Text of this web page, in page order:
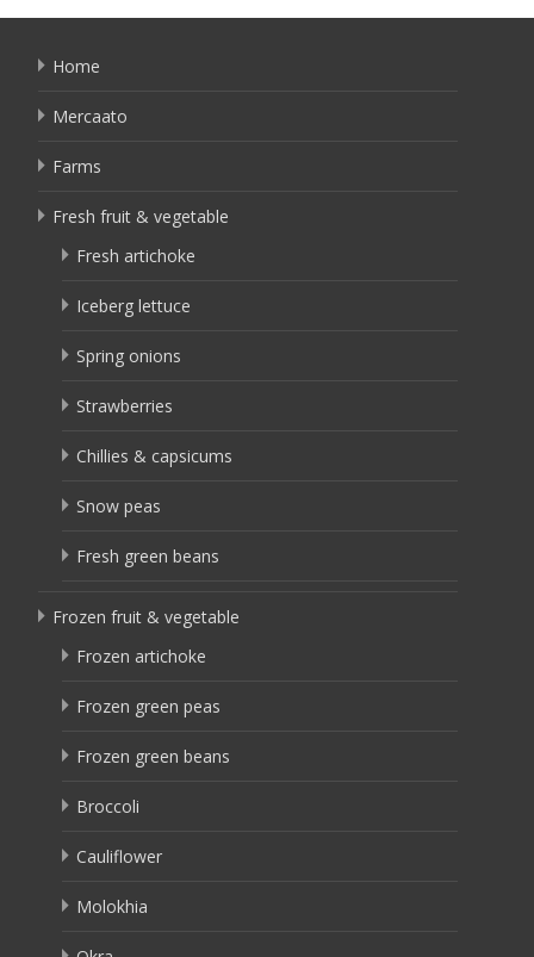
Home
Mercaato
Farms
Fresh fruit & vegetable
Fresh artichoke
Iceberg lettuce
Spring onions
Strawberries
Chillies & capsicums
Snow peas
Fresh green beans
Frozen fruit & vegetable
Frozen artichoke
Frozen green peas
Frozen green beans
Broccoli
Cauliflower
Molokhia